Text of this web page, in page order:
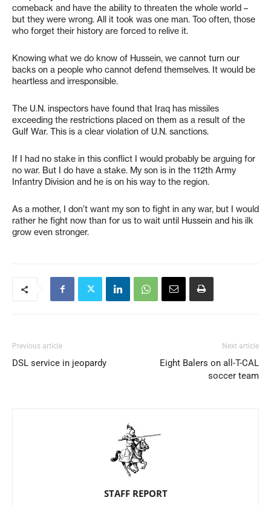
comeback and have the ability to threaten the whole world –
but they were wrong. All it took was one man. Too often, those
who forget their history are forced to relive it.
Knowing what we do know of Hussein, we cannot turn our
backs on a people who cannot defend themselves. It would be
heartless and irresponsible.
The U.N. inspectors have found that Iraq has missiles
exceeding the restrictions placed on them as a result of the
Gulf War. This is a clear violation of U.N. sanctions.
If I had no stake in this conflict I would probably be arguing for
no war. But I do have a stake. My son is in the 112th Army
Infantry Division and he is on his way to the region.
As a mother, I don’t want my son to fight in any war, but I would
rather he fight now than for us to wait until Hussein and his ilk
grow even stronger.
Previous article
DSL service in jeopardy
Next article
Eight Balers on all-T-CAL
soccer team
STAFF REPORT